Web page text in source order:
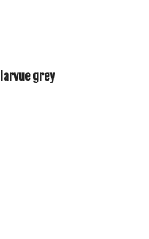
grey